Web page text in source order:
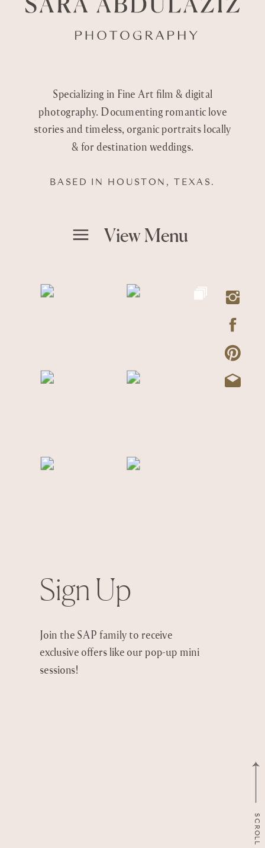
Sign Up
Specializing in Fine Art film & digital
photography. Documenting romantic love
stories and timeless, organic portraits locally
& for destination weddings.
BASED IN HOUSTON, TEXAS.
Join the SAP family to receive
exclusive offers like our pop-up mini
sessions!
View Menu